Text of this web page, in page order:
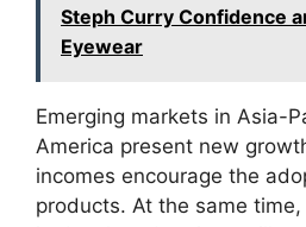
Steph Curry Confidence
Eyewear
Emerging markets in Asia-
America present new
incomes encourage the
products. At the same